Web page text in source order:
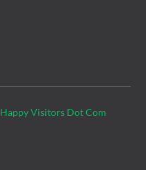
Happy Visitors Dot Com